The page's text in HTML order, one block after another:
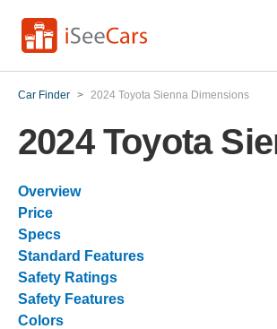
Car Finder > 2024 Toyota Sienna Dimensions
2024 Toyota
Overview
Price
Specs
Standard Features
Safety Ratings
Safety Features
Colors